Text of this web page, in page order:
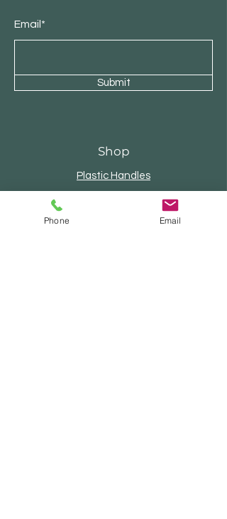
Email*
Submit
Shop
Plastic Handles
Phone Email